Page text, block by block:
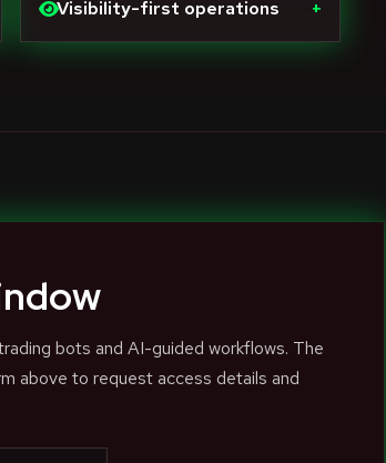
Visibility-first operations +
bots and AI-guided workflows. The
above to request access details and